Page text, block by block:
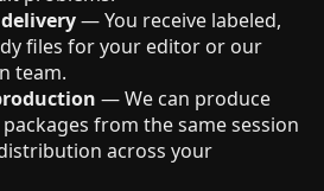
— You receive labeled,
files for your editor or our
team.
— We can produce
from the same session
across your